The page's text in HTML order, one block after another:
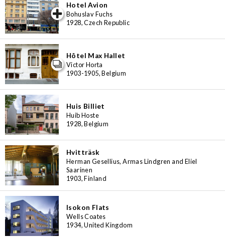
Hotel Avion
Bohuslav Fuchs
1928, Czech Republic
Hôtel Max Hallet
Victor Horta
1903-1905, Belgium
Huis Billiet
Huib Hoste
1928, Belgium
Hvitträsk
Herman Gesellius, Armas Lindgren and Eliel
Saarinen
1903, Finland
Isokon Flats
Wells Coates
1934, United Kingdom